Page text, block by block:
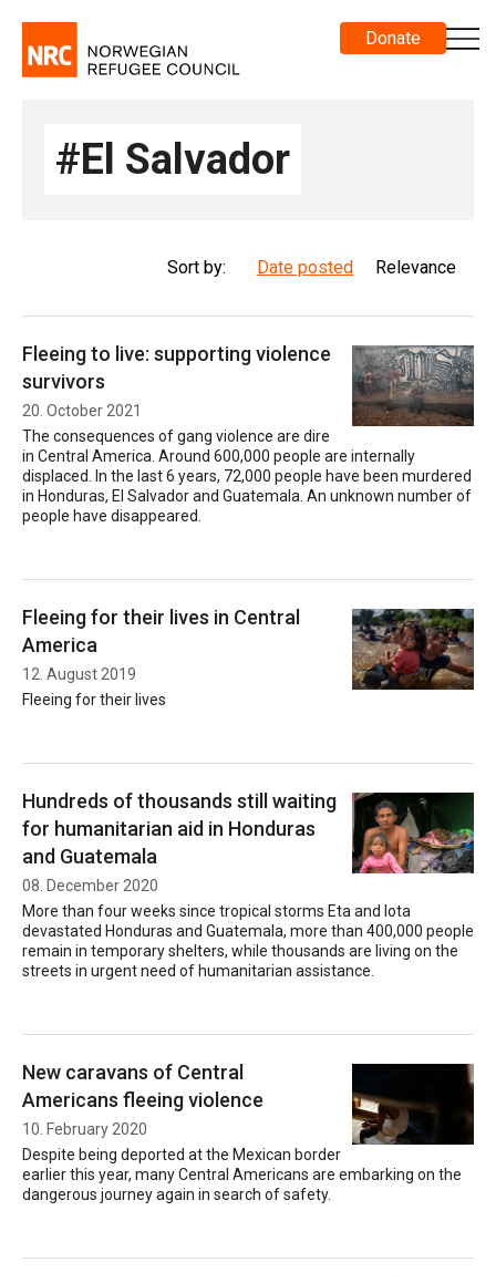
Donate
#El Salvador
Sort by: Date posted Relevance
Fleeing to live: supporting violence
survivors
20. October 2021
The consequences of gang violence are dire
in Central America. Around 600,000 people are internally
displaced. In the last 6 years, 72,000 people have been murdered
in Honduras, El Salvador and Guatemala. An unknown number of
people have disappeared.
Fleeing for their lives in Central
America
12. August 2019
Fleeing for their lives
Hundreds of thousands still waiting
for humanitarian aid in Honduras
and Guatemala
08. December 2020
More than four weeks since tropical storms Eta and Iota
devastated Honduras and Guatemala, more than 400,000 people
remain in temporary shelters, while thousands are living on the
streets in urgent need of humanitarian assistance.
New caravans of Central
Americans fleeing violence
10. February 2020
Despite being deported at the Mexican border
earlier this year, many Central Americans are embarking on the
dangerous journey again in search of safety.